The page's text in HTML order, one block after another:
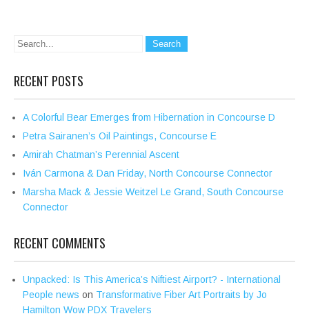
RECENT POSTS
A Colorful Bear Emerges from Hibernation in Concourse D
Petra Sairanen’s Oil Paintings, Concourse E
Amirah Chatman’s Perennial Ascent
Iván Carmona & Dan Friday, North Concourse Connector
Marsha Mack & Jessie Weitzel Le Grand, South Concourse
Connector
RECENT COMMENTS
Unpacked: Is This America’s Niftiest Airport? - International
People news on Transformative Fiber Art Portraits by Jo
Hamilton Wow PDX Travelers